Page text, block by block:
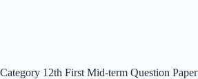
Category 12th First Mid-term Question Paper